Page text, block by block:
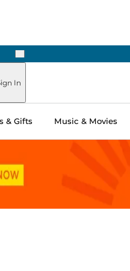
Next
In
& Gifts Music & Movies